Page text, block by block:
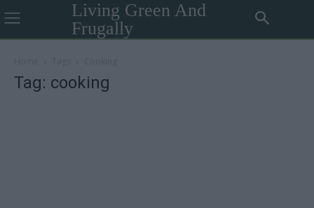
Living Green And
Frugally
Tag: cooking